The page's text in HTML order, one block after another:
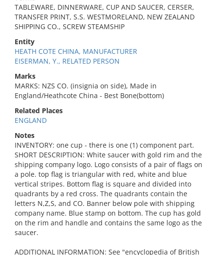
TABLEWARE, DINNERWARE, CUP AND SAUCER, CERSER,
TRANSFER PRINT, S.S. WESTMORELAND, NEW ZEALAND
SHIPPING CO., SCREW STEAMSHIP
Entity
HEATH COTE CHINA, MANUFACTURER
EISERMAN, Y., RELATED PERSON
Marks
MARKS: NZS CO. (insignia on side), Made in
England/Heathcote China - Best Bone(bottom)
Related Places
ENGLAND
Notes
INVENTORY: one cup - there is one (1) component part.
SHORT DESCRIPTION: White saucer with gold rim and the
shipping company logo. Logo consists of a pair of flags on
a pole. top flag is triangular with red, white and blue
vertical stripes. Bottom flag is square and divided into
quadrants by a red cross. The quadrants contain the
letters N,Z,S, and CO. Banner below pole with shipping
company name. Blue stamp on bottom. The cup has gold
on the rim and handle and contains the same logo as the
saucer.
ADDITIONAL INFORMATION: See "encyclopedia of British